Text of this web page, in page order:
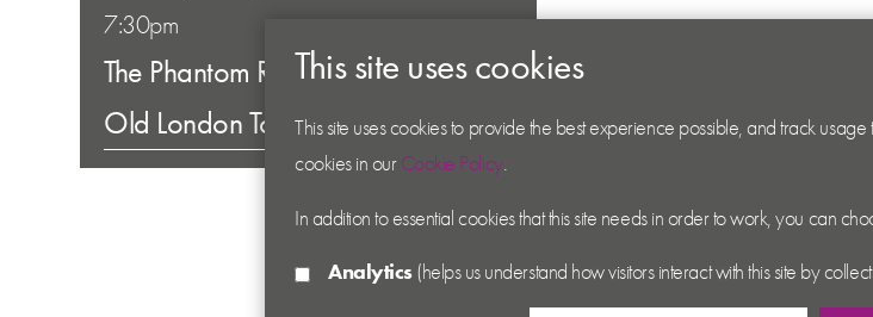
7:30pm
The Phantom Raspberry Blower of
Old London Town
This site uses cookies
This site uses cookies to provide the best experience possible, and track
cookies in ourCookie Policy.
In addition to essential cookies that this site needs in order to work, you can
Analytics(helps us understand how visitors interact with this site by